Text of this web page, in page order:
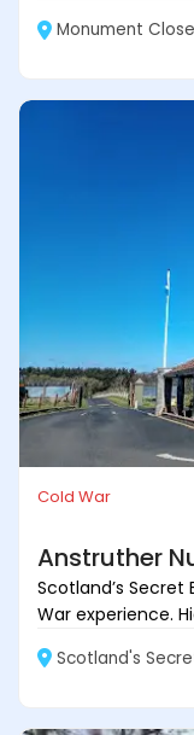
Monument
Cold War
Anstruther
Scotland’s
War experience.
Scotland's